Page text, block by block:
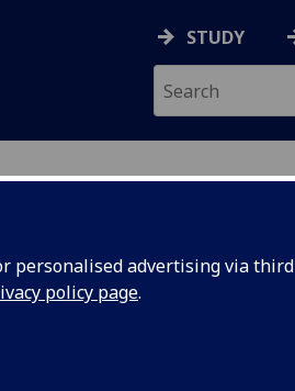
personalised advertising via
policy page.
STUDY